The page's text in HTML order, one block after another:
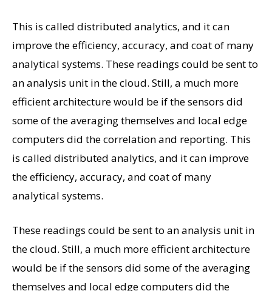
This is called distributed analytics, and it can
improve the efficiency, accuracy, and coat of many
analytical systems. These readings could be sent to
an analysis unit in the cloud. Still, a much more
efficient architecture would be if the sensors did
some of the averaging themselves and local edge
computers did the correlation and reporting. This
is called distributed analytics, and it can improve
the efficiency, accuracy, and coat of many
analytical systems.
These readings could be sent to an analysis unit in
the cloud. Still, a much more efficient architecture
would be if the sensors did some of the averaging
themselves and local edge computers did the